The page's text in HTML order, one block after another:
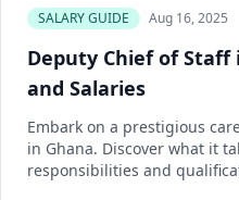
SALARY GUIDE Aug 16, 2025
Deputy Chief of Staff
and Salaries
Embark on a prestigious
in Ghana. Discover what it
responsibilities and